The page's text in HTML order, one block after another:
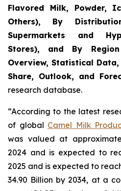
Flavored Milk, Powder,
Others), By
Supermarkets and
Stores), and By
Overview, Statistical
Share, Outlook, and
research database.
“According to the latest
of global Camel Milk
was valued at
2024 and is expected to
2025 and is expected to
34.90 Billion by 2034, at a